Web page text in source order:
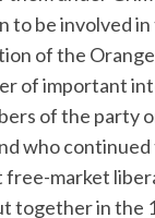
to be involved
of the
of important
of the party
who
free-market
together in the